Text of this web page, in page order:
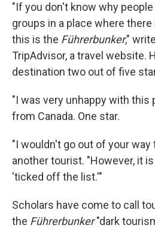
"If you don't know why
groups in a place where
this is the Führerbunker,"
TripAdvisor, a travel website.
destination two out of five
"I was very unhappy with this
from Canada. One star.
"I wouldn't go out of your way
another tourist. "However, it
'ticked off the list.'"
Scholars have come to call
the Führerbunker"dark